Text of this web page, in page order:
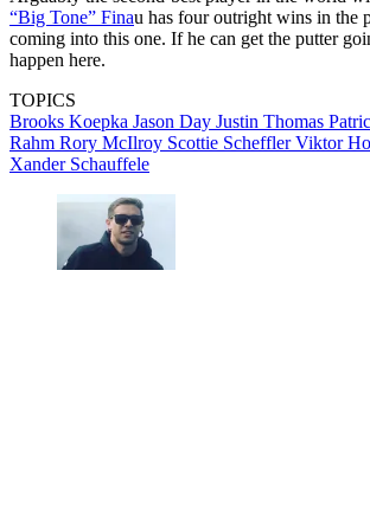
“Big Tone” Finau has four outright wins in the
coming into this one. If he can get the putter
happen here.
TOPICS
Brooks Koepka Jason Day Justin Thomas
Rahm Rory McIlroy Scottie SchefflerViktor
Xander Schauffele